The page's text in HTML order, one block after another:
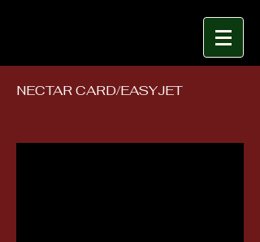
NECTAR CARD/EASYJET